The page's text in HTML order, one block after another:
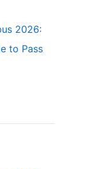
2026:
to Pass